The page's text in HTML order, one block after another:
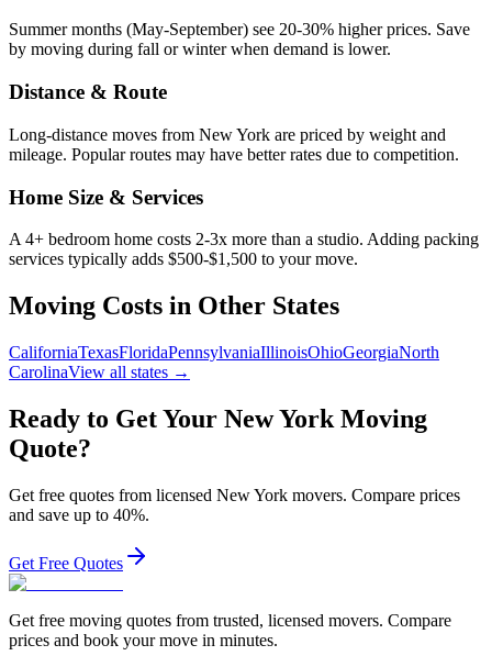
Summer months (May-September) see 20-30% higher prices. Save
by moving during fall or winter when demand is lower.
Distance & Route
Long-distance moves from New York are priced by weight and
mileage. Popular routes may have better rates due to competition.
Home Size & Services
A 4+ bedroom home costs 2-3x more than a studio. Adding packing
services typically adds $500-$1,500 to your move.
Moving Costs in Other States
CaliforniaTexasFloridaPennsylvaniaIllinoisOhioGeorgiaNorth
CarolinaView all states →
Ready to Get Your New York Moving
Quote?
Get free quotes from licensed New York movers. Compare prices
and save up to 40%.
Get Free Quotes
Get free moving quotes from trusted, licensed movers. Compare
prices and book your move in minutes.